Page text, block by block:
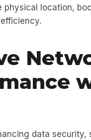
physical location,
data security,